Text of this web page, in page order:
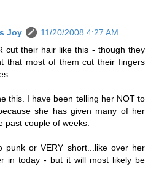
Joy
11/20/2008 4:27 AM
cut their hair like this - though they
that most of them cut their fingers
this. I have been telling her NOT to
she has given many of her
past couple of weeks.
punk or VERY short...like over her
in today - but it will most likely be